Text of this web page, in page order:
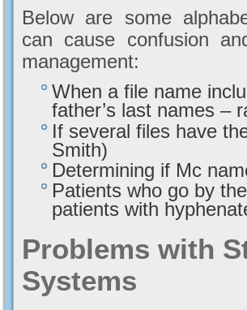
Below are some
can cause confusion
management:
When a file name
father’s last names –
If several files have
Smith)
Determining if Mc
Patients who go by
patients with
Problems with
Systems